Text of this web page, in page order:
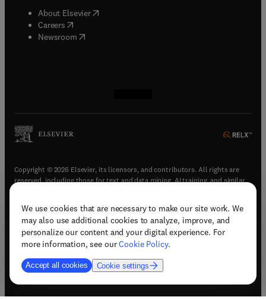
We use cookies that are necessary to make our site work. We
may also use additional cookies to analyze, improve, and
personalize our content and your digital experience. For
more information, see ourCookie Policy.
Accept all cookies Cookie settings
About Elsevier( opens in new tab/window
Careers opens in new tab/window
Newsroom( opens in new tab/window
Copyright © 2026 Elsevier, its licensors, and contributors. All rights are
reserved, including those for text and data mining, AI training, and similar
Terms & conditions(opens in new tab/window)
Privacy policy(opens in new tab/window)
Accessibility statement(opens in new tab/window
Support & contact (opens in new tab/window